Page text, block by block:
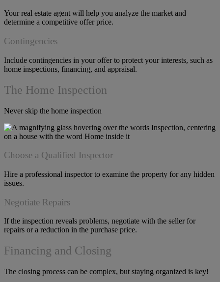
Your real estate agent will help you analyze the market and
determine a competitive offer price.
Contingencies
Include contingencies in your offer to protect your interests, such as
home inspections, financing, and appraisal.
The Home Inspection
Never skip the home inspection
Choose a Qualified Inspector
Hire a professional inspector to examine the property for any hidden
issues.
Negotiate Repairs
If the inspection reveals problems, negotiate with the seller for
repairs or a reduction in the purchase price.
Financing and Closing
The closing process can be complex, but staying organized is key!